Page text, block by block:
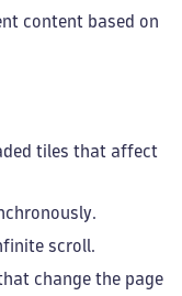
content based on
tiles that affect
scroll.
change the page